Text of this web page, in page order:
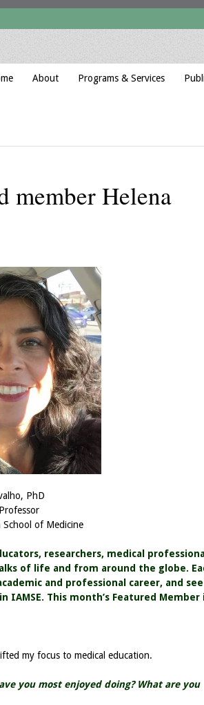
About Programs & Services
member Helena
PhD
School of Medicine
researchers, medical
of life and from around the globe.
and professional career, and
This month’s Featured Member
my focus to medical education.
you most enjoyed doing? What are you